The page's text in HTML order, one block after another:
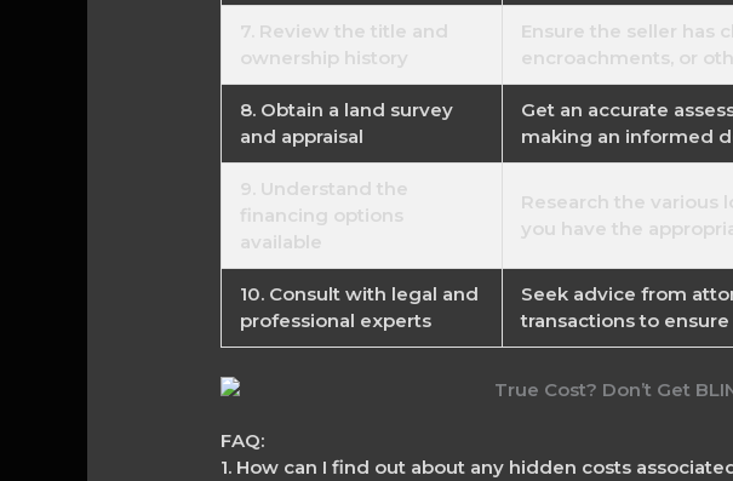
7. Review the title and
ownership history
Ensure the seller has
encroachments, or
8. Obtain a land survey
and appraisal
Get an accurate
making an informed
9. Understand the
financing options
available
Research the various
you have the
10. Consult with legal and
professional experts
Seek advice from
transactions to
FAQ:
1. How can I find out about any hidden costs